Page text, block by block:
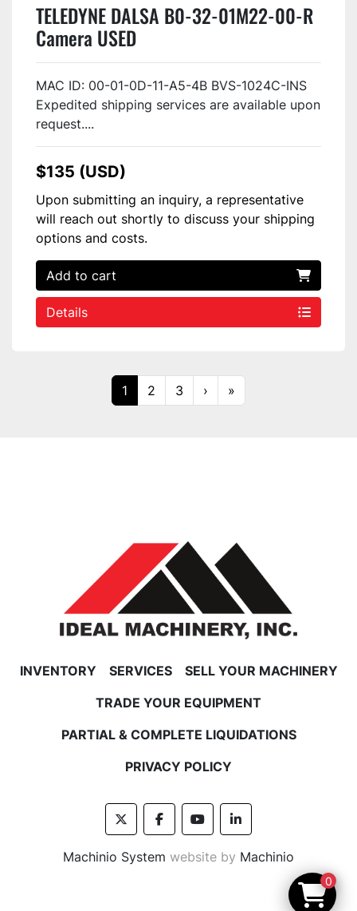
TELEDYNE DALSA B0-32-01M22-00-R
Camera USED
MAC ID: 00-01-0D-11-A5-4B BVS-1024C-INS
Expedited shipping services are available upon
request....
$135 (USD)
Upon submitting an inquiry, a representative
will reach out shortly to discuss your shipping
options and costs.
Add to cart
Details
1 2 3 › »
INVENTORY SERVICES
SELL YOUR MACHINERY
TRADE YOUR EQUIPMENT
PARTIAL & COMPLETE LIQUIDATIONS
PRIVACY POLICY
twitterfacebookyoutubelinkedin
Machinio System website by Machinio
0